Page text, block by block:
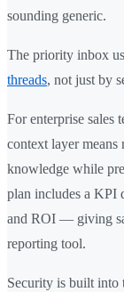
sounding generic.
The priority inbox
threads, not just by
For enterprise sales
context layer means
knowledge while
plan includes a KPI
and ROI — giving
reporting tool.
Security is built into